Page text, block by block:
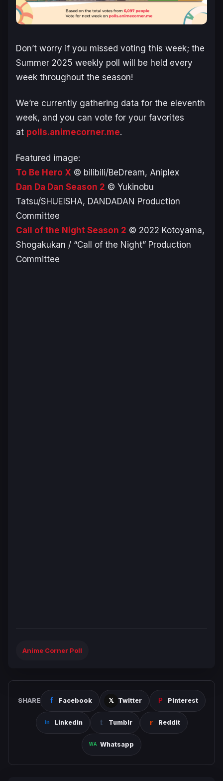
Don’t worry if you missed voting this week; the
Summer 2025 weekly poll will be held every
week throughout the season!
We’re currently gathering data for the eleventh
week, and you can vote for your favorites
at polls.animecorner.me.
Featured image:
To Be Hero X © bilibili/BeDream, Aniplex
Dan Da Dan Season 2 © Yukinobu
Tatsu/SHUEISHA, DANDADAN Production
Committee
Call of the Night Season 2 © 2022 Kotoyama,
Shogakukan / “Call of the Night” Production
Committee
Anime Corner Poll
SHARE Facebook Twitter Pinterest
Linkedin Tumblr Reddit
Whatsapp